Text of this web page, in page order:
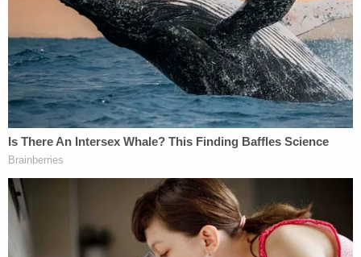
believes may be armed and dangerous – even
though they have very diminished probable cause."
"I expect the counts will look very different after a
preliminary hearing," Barhoma said. "The
prosecution would benefit from sticking to their
strongest argument, dropping some of these more
minute counts and strictly prosecuting on a
homicide level."
Lawyers' Committee for Civil Rights Under